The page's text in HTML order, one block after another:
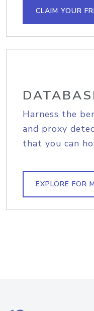
CLAIM YOUR
Harness the
and proxy
that you can
EXPLORE FOR